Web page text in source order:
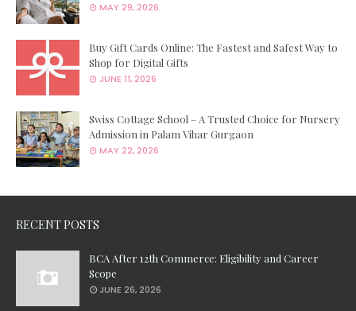
MAY 29, 2026
Buy Gift Cards Online: The Fastest and Safest Way to
Shop for Digital Gifts
JUNE 11, 2026
Swiss Cottage School – A Trusted Choice for Nursery
Admission in Palam Vihar Gurgaon
MAY 22, 2026
RECENT POSTS
BCA After 12th Commerce: Eligibility and Career
Scope
JUNE 26, 2026